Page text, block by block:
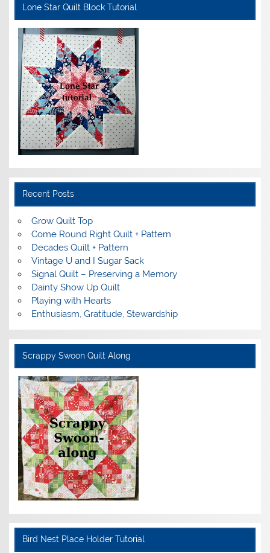
Lone Star Quilt Block Tutorial
Recent Posts
Grow Quilt Top
Come Round Right Quilt + Pattern
Decades Quilt + Pattern
Vintage U and I Sugar Sack
Signal Quilt – Preserving a Memory
Dainty Show Up Quilt
Playing with Hearts
Enthusiasm, Gratitude, Stewardship
Scrappy Swoon Quilt Along
Bird Nest Place Holder Tutorial